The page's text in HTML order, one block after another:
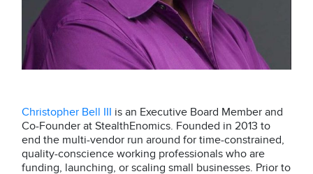
Christopher Bell III is an Executive Board Member and
Co-Founder at StealthEnomics. Founded in 2013 to
end the multi-vendor run around for time-constrained,
quality-conscience working professionals who are
funding, launching, or scaling small businesses. Prior to